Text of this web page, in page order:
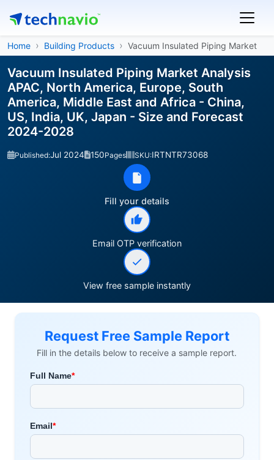
Home Building Products Vacuum Insulated Piping Market
Vacuum Insulated Piping Market Analysis
APAC, North America, Europe, South
America, Middle East and Africa - China,
US, India, UK, Japan - Size and Forecast
2024-2028
Published:Jul 2024 150Pages SKU:IRTNTR73068
Fill your details
Email OTP verification
View free sample instantly
Request Free Sample Report
Fill in the details below to receive a sample report.